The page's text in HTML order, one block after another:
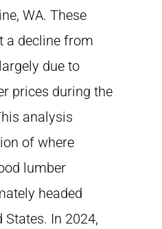
WA. These
a decline from
due to
prices during the
analysis
of where
lumber
headed
In 2024,